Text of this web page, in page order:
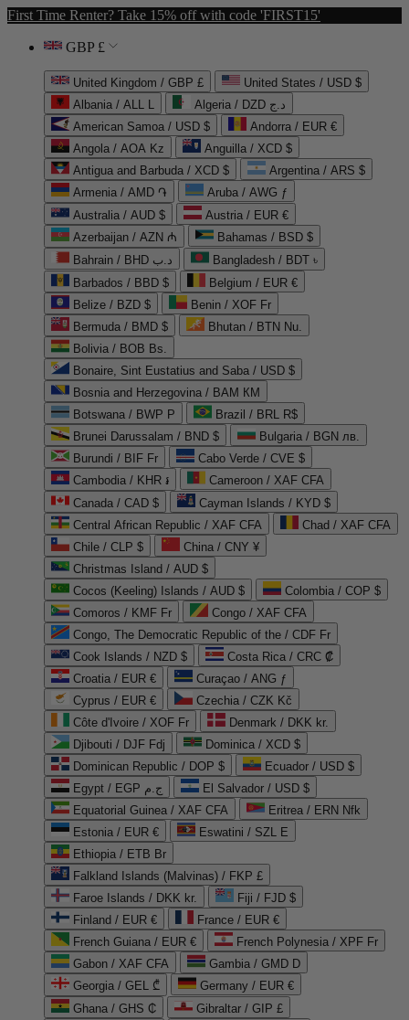
First Time Renter? Take 15% off with code 'FIRST15'
GBP £
United Kingdom / GBP £
United States / USD $
Albania / ALL L
Algeria / DZD د.ج
American Samoa / USD $
Andorra / EUR €
Angola / AOA Kz
Anguilla / XCD $
Antigua and Barbuda / XCD $
Argentina / ARS $
Armenia / AMD ֏
Aruba / AWG ƒ
Australia / AUD $
Austria / EUR €
Azerbaijan / AZN ₼
Bahamas / BSD $
Bahrain / BHD د.ب
Bangladesh / BDT ৳
Barbados / BBD $
Belgium / EUR €
Belize / BZD $
Benin / XOF Fr
Bermuda / BMD $
Bhutan / BTN Nu.
Bolivia / BOB Bs.
Bonaire, Sint Eustatius and Saba / USD $
Bosnia and Herzegovina / BAM КМ
Botswana / BWP P
Brazil / BRL R$
Brunei Darussalam / BND $
Bulgaria / BGN лв.
Burundi / BIF Fr
Cabo Verde / CVE $
Cambodia / KHR ៛
Cameroon / XAF CFA
Canada / CAD $
Cayman Islands / KYD $
Central African Republic / XAF CFA
Chad / XAF CFA
Chile / CLP $
China / CNY ¥
Christmas Island / AUD $
Cocos (Keeling) Islands / AUD $
Colombia / COP $
Comoros / KMF Fr
Congo / XAF CFA
Congo, The Democratic Republic of the / CDF Fr
Cook Islands / NZD $
Costa Rica / CRC ₡
Croatia / EUR €
Curaçao / ANG ƒ
Cyprus / EUR €
Czechia / CZK Kč
Côte d'Ivoire / XOF Fr
Denmark / DKK kr.
Djibouti / DJF Fdj
Dominica / XCD $
Dominican Republic / DOP $
Ecuador / USD $
Egypt / EGP ج.م
El Salvador / USD $
Equatorial Guinea / XAF CFA
Eritrea / ERN Nfk
Estonia / EUR €
Eswatini / SZL E
Ethiopia / ETB Br
Falkland Islands (Malvinas) / FKP £
Faroe Islands / DKK kr.
Fiji / FJD $
Finland / EUR €
France / EUR €
French Guiana / EUR €
French Polynesia / XPF Fr
Gabon / XAF CFA
Gambia / GMD D
Georgia / GEL ₾
Germany / EUR €
Ghana / GHS ₵
Gibraltar / GIP £